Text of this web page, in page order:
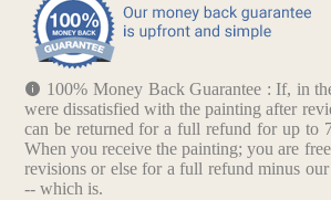
100% Money Back Guarantee : If, in
were dissatisfied with the painting after
can be returned for a full refund for up to
When you receive the painting; you are
revisions or else for a full refund minus
-- which is.